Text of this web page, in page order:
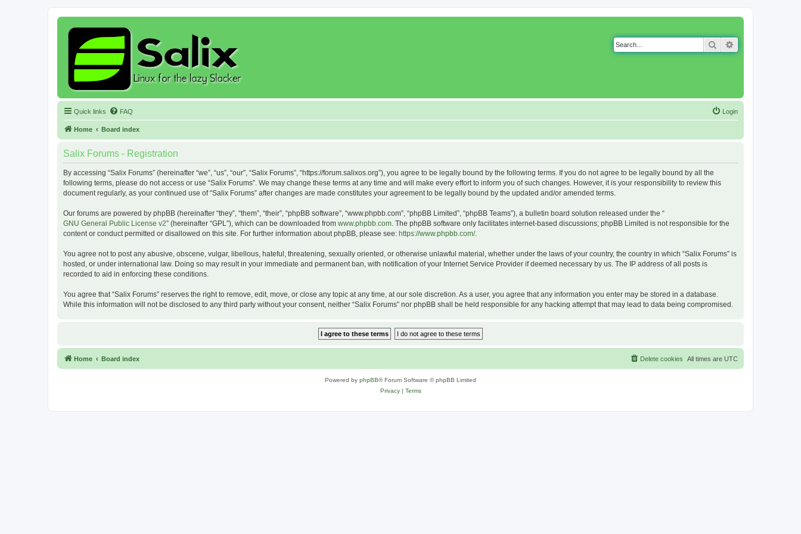
Search
Quick links FAQ Login
Home Board index
Salix Forums - Registration
By accessing “Salix Forums” (hereinafter “we”, “us”, “our”, “Salix Forums”, “https://forum.salixos.org”), you agree to be legally bound by the following terms. If you do not agree to be legally bound by all the
following terms, please do not access or use “Salix Forums”. We may change these terms at any time and will make every effort to inform you of such changes. However, it is your responsibility to review this
document regularly, as your continued use of “Salix Forums” after changes are made constitutes your agreement to be legally bound by the updated and/or amended terms.
Our forums are powered by phpBB (hereinafter “they”, “them”, “their”, “phpBB software”, “www.phpbb.com”, “phpBB Limited”, “phpBB Teams”), a bulletin board solution released under the “
GNU General Public License v2” (hereinafter “GPL”), which can be downloaded from www.phpbb.com. The phpBB software only facilitates internet-based discussions; phpBB Limited is not responsible for the
content or conduct permitted or disallowed on this site. For further information about phpBB, please see: https://www.phpbb.com/.
You agree not to post any abusive, obscene, vulgar, libellous, hateful, threatening, sexually oriented, or otherwise unlawful material, whether under the laws of your country, the country in which “Salix Forums” is
hosted, or under international law. Doing so may result in your immediate and permanent ban, with notification of your Internet Service Provider if deemed necessary by us. The IP address of all posts is
recorded to aid in enforcing these conditions.
You agree that “Salix Forums” reserves the right to remove, edit, move, or close any topic at any time, at our sole discretion. As a user, you agree that any information you enter may be stored in a database.
While this information will not be disclosed to any third party without your consent, neither “Salix Forums” nor phpBB shall be held responsible for any hacking attempt that may lead to data being compromised.
Home Board index All times are UTC
Delete cookies
Powered by phpBB® Forum Software © phpBB Limited
Privacy| Terms